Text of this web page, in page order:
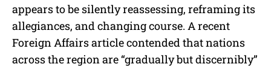
appears to be silently reassessing, reframing its
allegiances, and changing course. A recent
Foreign Affairs article contended that nations
across the region are “gradually but discernibly”